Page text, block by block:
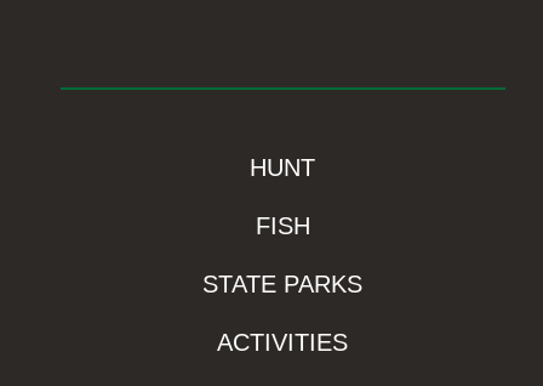
HUNT
FISH
STATE PARKS
ACTIVITIES